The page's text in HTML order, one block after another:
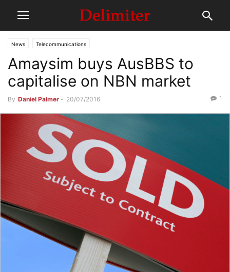
News Telecommunications
Amaysim buys AusBBS to
capitalise on NBN market
By Daniel Palmer - 20/07/2016 1